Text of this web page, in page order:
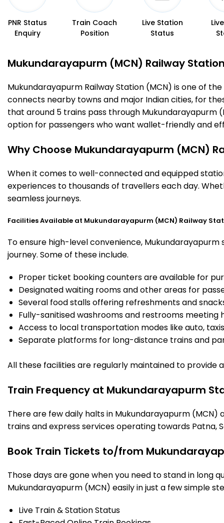
PNR Status
Enquiry
Train Coach
Position
Live Station
Status
Mukundarayapurm (MCN) Railway
Mukundarayapurm Railway Station (MCN) is one of
connects nearby towns and major Indian cities, for
that around 5 trains pass through Mukundarayapurm
option for passengers who want wallet-friendly and
Why Choose Mukundarayapurm (MCN)
When it comes to well-connected and equipped
experiences to thousands of travellers each day.
seamless journeys.
Facilities Available at Mukundarayapurm (MCN) Railway
To ensure high-level convenience,
journey. Some of these include.
Proper ticket booking counters are available for
Designated waiting rooms and other areas for
Several food stalls offering refreshments and
Fully-sanitised washrooms and restrooms meeting
Access to local transportation modes like auto,
Separate platforms for long-distance trains and
All these facilities are regularly maintained to
Train Frequency at Mukundarayapurm
There are few daily halts in Mukundarayapurm
trains and express services operating towards Patna,
Book Train Tickets to/from
Those days are gone when you need to stand in long
Mukundarayapurm (MCN) easily in just a few simple
Live Train & Station Status